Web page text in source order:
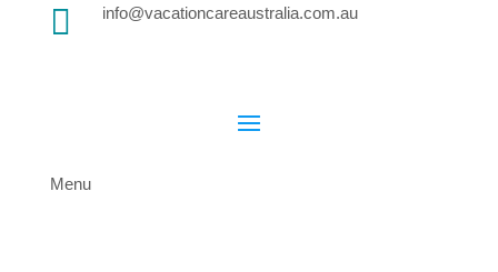
 info@vacationcareaustralia.com.au
Menu